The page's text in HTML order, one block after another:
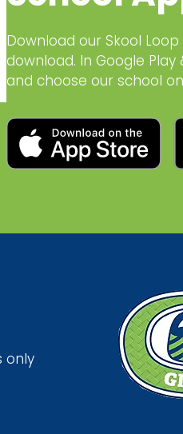
Download our Skool
download. In Google Play
and choose our school
only